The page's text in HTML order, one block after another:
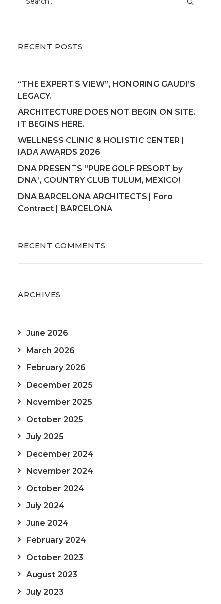
RECENT POSTS
“THE EXPERT’S VIEW”, HONORING GAUDI’S
LEGACY.
ARCHITECTURE DOES NOT BEGIN ON SITE.
IT BEGINS HERE.
WELLNESS CLINIC & HOLISTIC CENTER |
IADA AWARDS 2026
DNA PRESENTS “PURE GOLF RESORT by
DNA”, COUNTRY CLUB TULUM, MEXICO!
DNA BARCELONA ARCHITECTS | Foro
Contract | BARCELONA
RECENT COMMENTS
ARCHIVES
June 2026
March 2026
February 2026
December 2025
November 2025
October 2025
July 2025
December 2024
November 2024
October 2024
July 2024
June 2024
February 2024
October 2023
August 2023
July 2023